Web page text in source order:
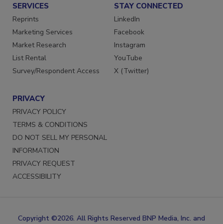
SERVICES
Reprints
Marketing Services
Market Research
List Rental
Survey/Respondent Access
STAY CONNECTED
LinkedIn
Facebook
Instagram
YouTube
X (Twitter)
PRIVACY
PRIVACY POLICY
TERMS & CONDITIONS
DO NOT SELL MY PERSONAL
INFORMATION
PRIVACY REQUEST
ACCESSIBILITY
Copyright ©2026. All Rights Reserved BNP Media, Inc. and